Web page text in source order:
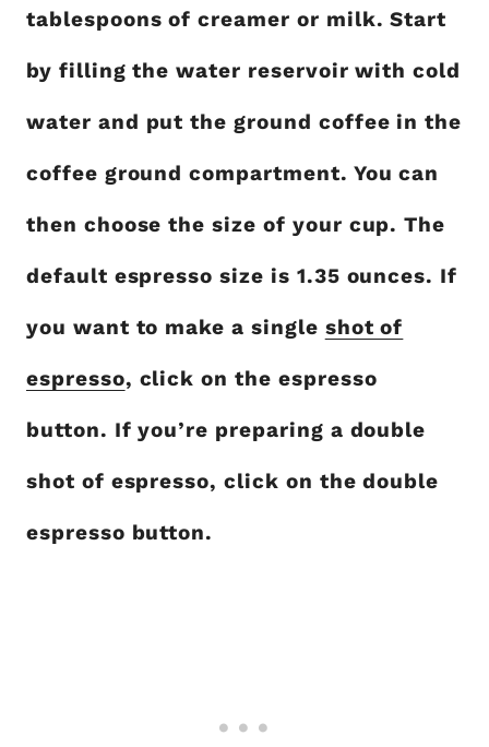
tablespoons of creamer or milk. Start
by filling the water reservoir with cold
water and put the ground coffee in the
coffee ground compartment. You can
then choose the size of your cup. The
default espresso size is 1.35 ounces. If
you want to make a single shot of
espresso, click on the espresso
button. If you’re preparing a double
shot of espresso, click on the double
espresso button.